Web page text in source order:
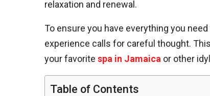
relaxation and renewal.
To ensure you have everything you
experience calls for careful thought.
your favorite spa in Jamaica or other
Table of Contents